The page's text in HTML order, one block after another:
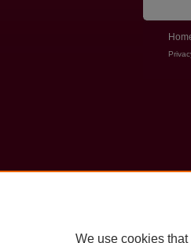
We use cookies